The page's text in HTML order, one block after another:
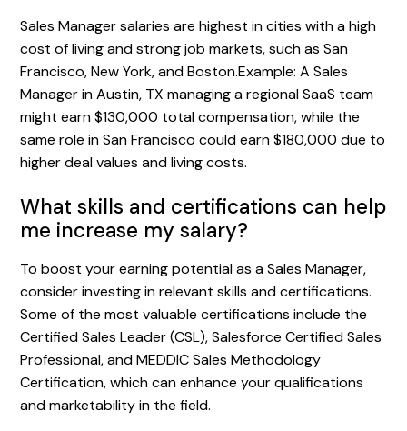
Sales Manager salaries are highest in cities with a high
cost of living and strong job markets, such as San
Francisco, New York, and Boston.Example: A Sales
Manager in Austin, TX managing a regional SaaS team
might earn $130,000 total compensation, while the
same role in San Francisco could earn $180,000 due to
higher deal values and living costs.
What skills and certifications can help
me increase my salary?
To boost your earning potential as a Sales Manager,
consider investing in relevant skills and certifications.
Some of the most valuable certifications include the
Certified Sales Leader (CSL), Salesforce Certified Sales
Professional, and MEDDIC Sales Methodology
Certification, which can enhance your qualifications
and marketability in the field.